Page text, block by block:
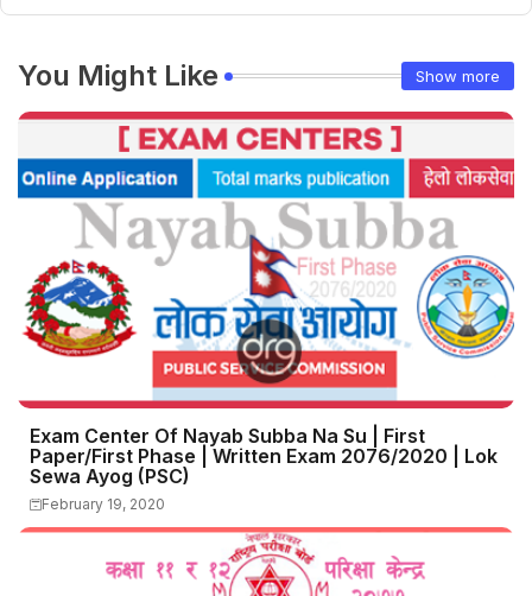
You Might Like Show more
Exam Center Of Nayab Subba Na Su | First
Paper/First Phase | Written Exam 2076/2020 | Lok
Sewa Ayog (PSC)
February 19, 2020